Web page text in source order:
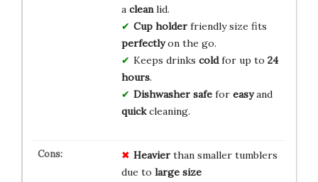
a cleanlid.
Cup holderfriendly size fits
perfectlyon the go.
Keeps drinks coldfor up to 24
hours.
Dishwasher safefor easyand
quickcleaning.
Heavierthan smaller tumblers
due to large size